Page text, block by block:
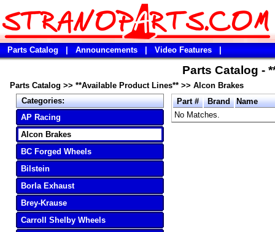
Parts Catalog Announcements Video Features
Parts Catalog -
Parts Catalog >> **Available Product Lines** >> Alcon Brakes
Categories:
AP Racing
Alcon Brakes
BC Forged Wheels
Bilstein
Borla Exhaust
Brey-Krause
Carroll Shelby Wheels
Part # Brand Name
No Matches.